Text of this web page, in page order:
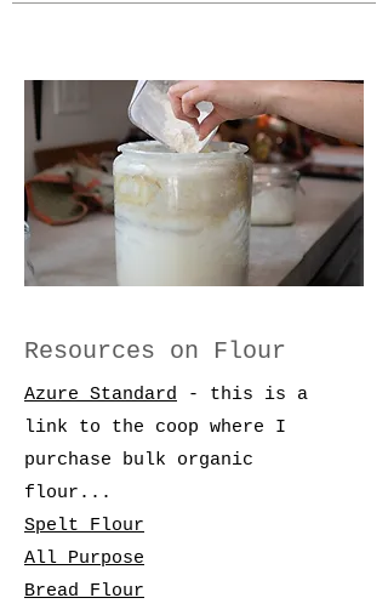
Resources on Flour
Azure Standard - this is a
link to the coop where I
purchase bulk organic
flour...
Spelt Flour
All Purpose
Bread Flour